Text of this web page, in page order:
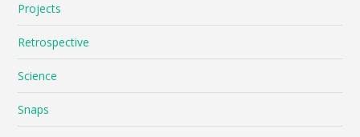
Projects
Retrospective
Science
Snaps